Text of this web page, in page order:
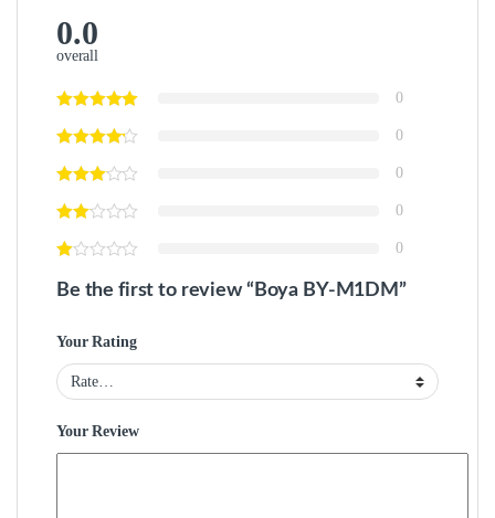
0.0
overall
0
0
0
0
0
Be the first to review “Boya BY-M1DM”
Your Rating
Your Review